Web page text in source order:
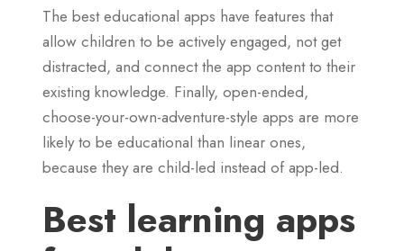
The best educational apps have features that
allow children to be actively engaged, not get
distracted, and connect the app content to their
existing knowledge. Finally, open-ended,
choose-your-own-adventure-style apps are more
likely to be educational than linear ones,
because they are child-led instead of app-led.
Best learning apps